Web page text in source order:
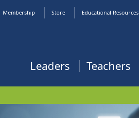
Membership Store Educational Resources
Leaders Teachers